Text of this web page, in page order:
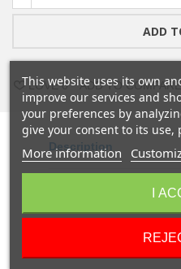
ADD
LOVE 0 ADD TO COMPARE
Description
This website uses its own
improve our services and
your preferences by
give your consent to its use,
More information
I